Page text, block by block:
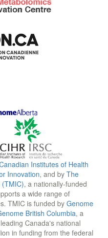
Institutes of Health
Innovation, and by The
, a nationally-funded
a wide range of
TMIC is funded by Genome
British Columbia, a
Canada's national
in funding from the federal